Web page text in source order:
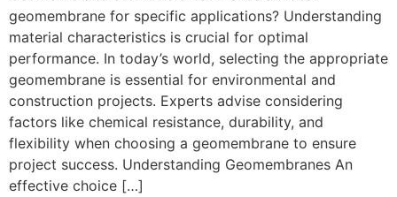
geomembrane for specific applications? Understanding
material characteristics is crucial for optimal
performance. In today’s world, selecting the appropriate
geomembrane is essential for environmental and
construction projects. Experts advise considering
factors like chemical resistance, durability, and
flexibility when choosing a geomembrane to ensure
project success. Understanding Geomembranes An
effective choice […]